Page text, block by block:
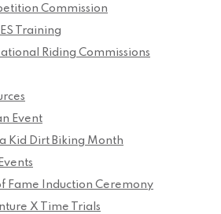
Commission
Training
Riding Commissions
Event
a Kid Dirt Biking Month
Fame Induction Ceremony
X Time Trials